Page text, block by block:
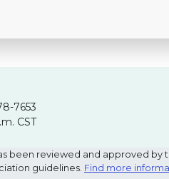
7653
CST
been reviewed and approved
guidelines. Find more